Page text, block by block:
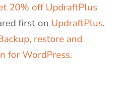
20% off UpdraftPlus
first on UpdraftPlus.
restore and
for WordPress.